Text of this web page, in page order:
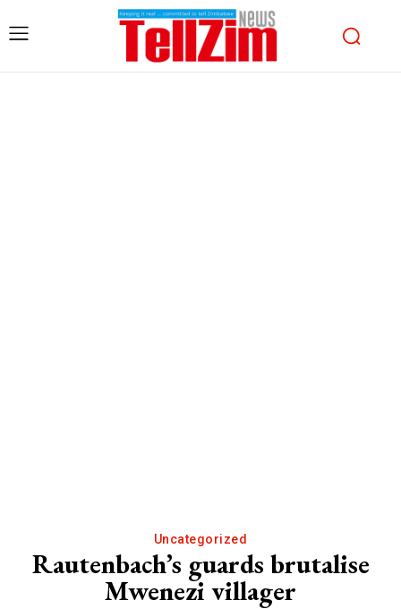
Uncategorized
Rautenbach’s guards brutalise
Mwenezi villager